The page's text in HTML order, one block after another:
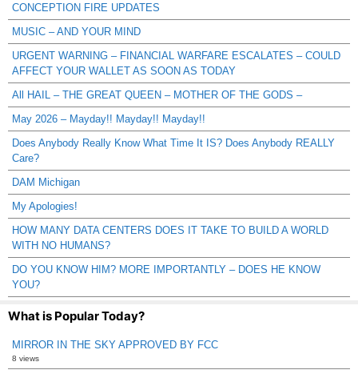
CONCEPTION FIRE UPDATES
MUSIC – AND YOUR MIND
URGENT WARNING – FINANCIAL WARFARE ESCALATES – COULD
AFFECT YOUR WALLET AS SOON AS TODAY
All HAIL – THE GREAT QUEEN – MOTHER OF THE GODS –
May 2026 – Mayday!! Mayday!! Mayday!!
Does Anybody Really Know What Time It IS? Does Anybody REALLY
Care?
DAM Michigan
My Apologies!
HOW MANY DATA CENTERS DOES IT TAKE TO BUILD A WORLD
WITH NO HUMANS?
DO YOU KNOW HIM? MORE IMPORTANTLY – DOES HE KNOW
YOU?
What is Popular Today?
MIRROR IN THE SKY APPROVED BY FCC
8 views